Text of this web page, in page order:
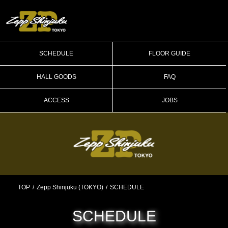
SCHEDULE FLOOR GUIDE
HALL GOODS FAQ
ACCESS JOBS
TOP Zepp Shinjuku (TOKYO) SCHEDULE
SCHEDULE